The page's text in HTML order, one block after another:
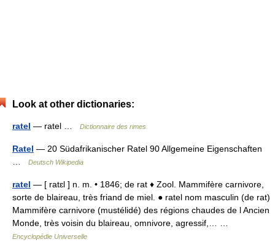
Look at other dictionaries:
ratel — ratel … Dictionnaire des rimes
Ratel — 20 Südafrikanischer Ratel 90 Allgemeine Eigenschaften
Deutsch Wikipedia
ratel — [ ratɛl ] n. m. • 1846; de rat ♦ Zool. Mammifère carnivore,
sorte de blaireau, très friand de miel. ● ratel nom masculin (de rat)
Mammifère carnivore (mustélidé) des régions chaudes de l Ancien
Monde, très voisin du blaireau, omnivore, agressif,… …
Encyclopédie Universelle